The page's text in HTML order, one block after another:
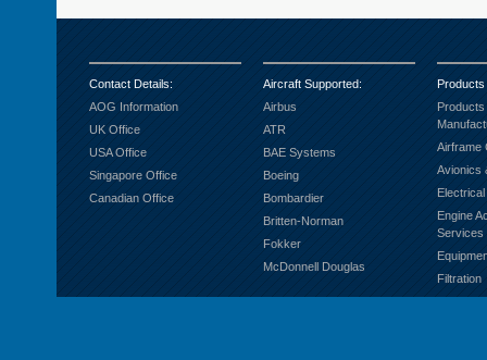
Contact Details:
AOG Information
UK Office
USA Office
Singapore Office
Canadian Office
Aircraft Supported:
Airbus
ATR
BAE Systems
Boeing
Bombardier
Britten-Norman
Fokker
McDonnell Douglas
Products
Airframe
Avionics
Engine
Services
Filtration
Fuel